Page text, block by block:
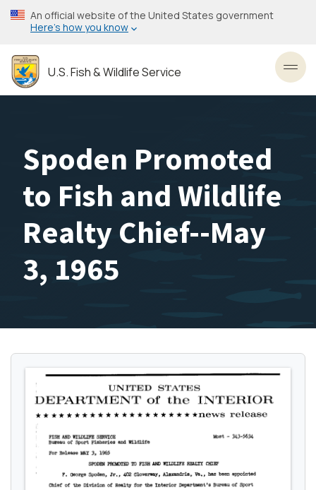
Skip
to
content
An official website of the United States government
Here’s how you know
U.S. Fish & Wildlife Service
Spoden Promoted
to Fish and Wildlife
Realty Chief--May
3, 1965